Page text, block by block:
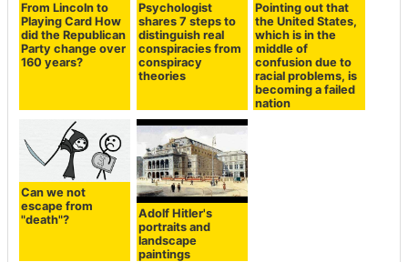
From Lincoln to
Playing Card How
did the Republican
Party change over
160 years?
Psychologist
shares 7 steps to
distinguish real
conspiracies from
conspiracy
theories
Pointing out that
the United States,
which is in the
middle of
confusion due to
racial problems, is
becoming a failed
nation
Can we not
escape from
"death"?
Adolf Hitler's
portraits and
landscape
paintings